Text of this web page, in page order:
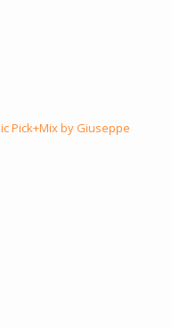
Pick+Mix by Giuseppe